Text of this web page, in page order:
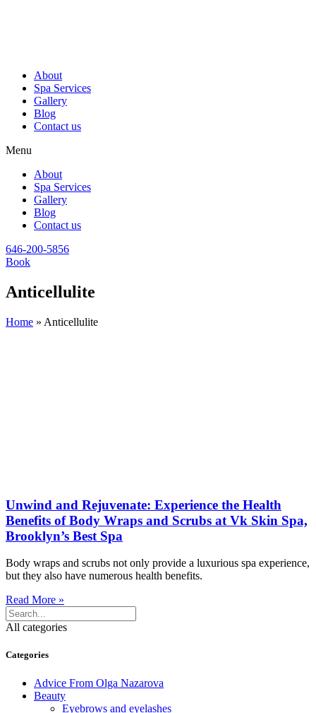
About
Spa Services
Gallery
Blog
Contact us
Menu
About
Spa Services
Gallery
Blog
Contact us
646-200-5856
Book
Anticellulite
Home » Anticellulite
Unwind and Rejuvenate: Experience the Health
Benefits of Body Wraps and Scrubs at Vk Skin Spa,
Brooklyn’s Best Spa
Body wraps and scrubs not only provide a luxurious spa experience,
but they also have numerous health benefits.
Read More »
All categories
Categories
Advice From Olga Nazarova
Beauty
Eyebrows and eyelashes